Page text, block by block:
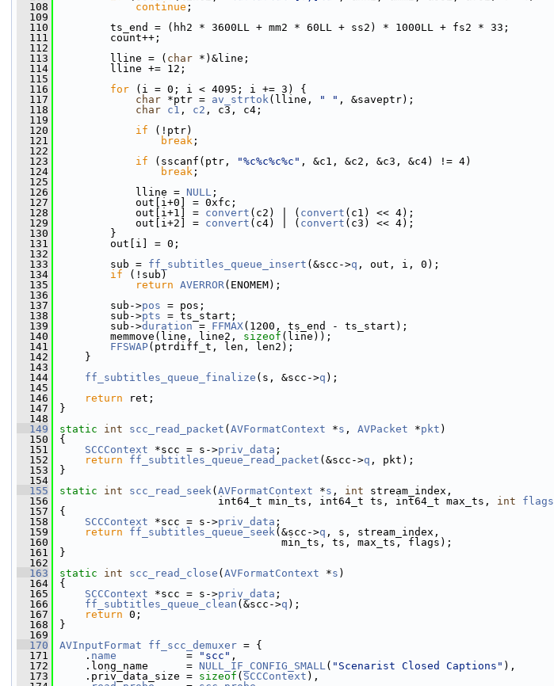
  108
continue ;
  109
  110
ts_end = (hh2 * 3600LL + mm2 * 60LL + ss2) * 1000LL + fs2 * 33;
  111
count++;
  112
  113
lline = ( char *)&line;
  114
lline += 12;
  115
  116
for (i = 0; i < 4095; i += 3) {
  117
char *ptr = av_strtok(lline, " " , &saveptr);
  118
char c1 , c2 , c3, c4;
  119
  120
if (!ptr)
  121
break ;
  122
  123
if (sscanf(ptr, "%c%c%c%c" , &c1, &c2, &c3, &c4) != 4)
  124
break ;
  125
  126
lline = NULL ;
  127
out[i+0] = 0xfc;
  128
out[i+1] = convert (c2) | ( convert (c1) << 4);
  129
out[i+2] = convert (c4) | ( convert (c3) << 4);
  130
}
  131
out[i] = 0;
  132
  133
sub = ff_subtitles_queue_insert (&scc->q , out, i, 0);
  134
if (!sub)
  135
return AVERROR(ENOMEM);
  136
  137
sub->pos = pos;
  138
sub->pts = ts_start;
  139
sub->duration = FFMAX(1200, ts_end - ts_start);
  140
memmove(line, line2, sizeof (line));
  141
FFSWAP(ptrdiff_t, len, len2);
  142
}
  143
  144
ff_subtitles_queue_finalize (s, &scc->q );
  145
  146
return ret;
  147
}
  148
  149
static int scc_read_packet ( AVFormatContext *s , AVPacket *pkt )
  150
{
  151
SCCContext *scc = s->priv_data ;
  152
return ff_subtitles_queue_read_packet (&scc->q , pkt);
  153
}
  154
  155
static int scc_read_seek( AVFormatContext *s , int stream_index,
  156
int64_t min_ts, int64_t ts, int64_t max_ts, int flags
  157
{
  158
SCCContext *scc = s->priv_data ;
  159
return ff_subtitles_queue_seek(&scc->q , s, stream_index,
  160
min_ts, ts, max_ts, flags);
  161
}
  162
  163
static int scc_read_close ( AVFormatContext *s )
  164
{
  165
SCCContext *scc = s->priv_data ;
  166
ff_subtitles_queue_clean (&scc->q );
  167
return 0;
  168
}
  169
  170
AVInputFormat ff_scc_demuxer = {
  171
. name
           =
"scc" ,
  172
.long_name      = NULL_IF_CONFIG_SMALL( "Scenarist Closed Captions" ),
  173
.priv_data_size = sizeof ( SCCContext ),